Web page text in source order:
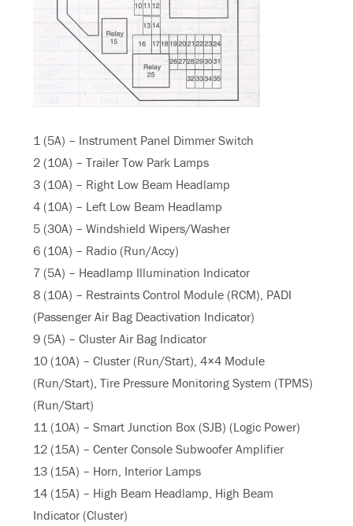
1 (5A) – Instrument Panel Dimmer Switch
2 (10A) – Trailer Tow Park Lamps
3 (10A) – Right Low Beam Headlamp
4 (10A) – Left Low Beam Headlamp
5 (30A) – Windshield Wipers/Washer
6 (10A) – Radio (Run/Accy)
7 (5A) – Headlamp Illumination Indicator
8 (10A) – Restraints Control Module (RCM), PADI
(Passenger Air Bag Deactivation Indicator)
9 (5A) – Cluster Air Bag Indicator
10 (10A) – Cluster (Run/Start), 4×4 Module
(Run/Start), Tire Pressure Monitoring System (TPMS)
(Run/Start)
11 (10A) – Smart Junction Box (SJB) (Logic Power)
12 (15A) – Center Console Subwoofer Amplifier
13 (15A) – Horn, Interior Lamps
14 (15A) – High Beam Headlamp, High Beam
Indicator (Cluster)